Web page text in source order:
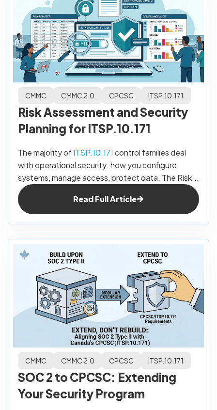
CMMC CMMC 2.0 CPCSC ITSP.10.171
Risk Assessment and Security
Planning for ITSP.10.171
The majority ofITSP.10.171 control families deal
with operational security: how you configure
systems, manage access, protect data. The Risk...
Read Full Article
CMMC CMMC 2.0 CPCSC ITSP.10.171
SOC 2 to CPCSC: Extending
Your Security Program